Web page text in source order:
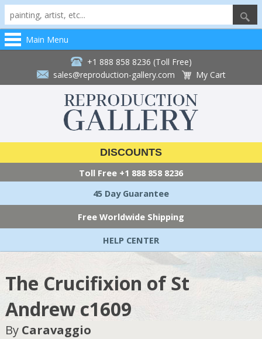
Main Menu
+1 888 858 8236 (Toll Free)
sales@reproduction-gallery.com
My Cart
DISCOUNTS
Toll Free +1 888 858 8236
45 Day Guarantee
Free Worldwide Shipping
HELP CENTER
The Crucifixion of St
Andrew c1609
By Caravaggio